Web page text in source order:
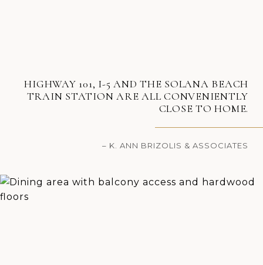
HIGHWAY 101, I-5 AND THE SOLANA BEACH
TRAIN STATION ARE ALL CONVENIENTLY
CLOSE TO HOME.
– K. ANN BRIZOLIS & ASSOCIATES